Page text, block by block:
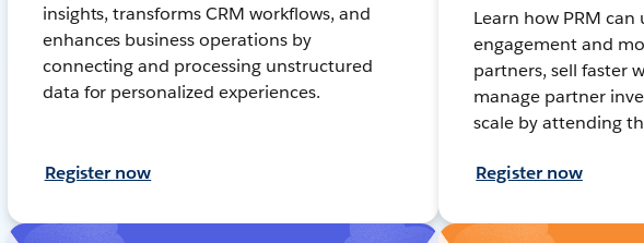
insights, transforms CRM workflows, and
enhances business operations by
connecting and processing unstructured
data for personalized experiences.
Register now
Learn how PRM
engagement and
partners, sell faster
manage partner
scale by attending
Register now